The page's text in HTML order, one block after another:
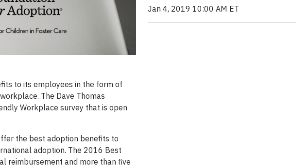
to its employees in the form of
The Dave Thomas
Workplace survey that is open
the best adoption benefits to
adoption. The 2016 Best
reimbursement and more than five
Jan 4, 2019 10:00 AM ET